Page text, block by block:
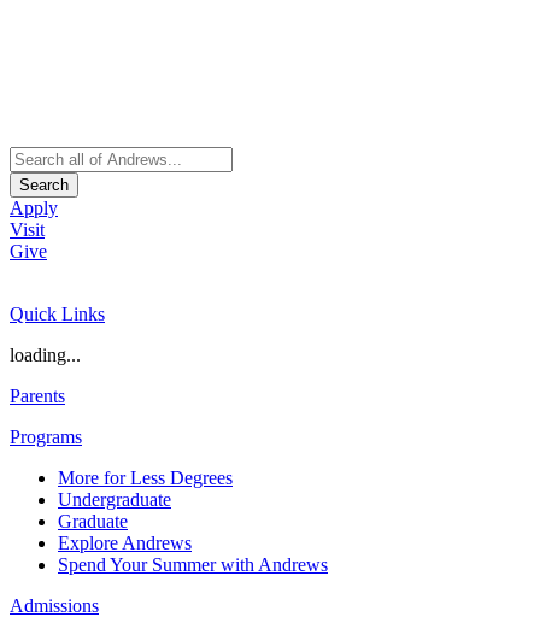
Search
Apply
Visit
Give
Quick Links
loading...
Parents
Programs
More for Less Degrees
Undergraduate
Graduate
Explore Andrews
Spend Your Summer with Andrews
Admissions